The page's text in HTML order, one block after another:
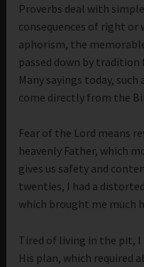
Proverbs deal with
consequences of right or
aphorism, the
passed down by
Many sayings today,
come directly from the
Fear of the Lord means
heavenly Father, which
gives us safety and
twenties, I had a
which brought me much
Tired of living in the pit,
His plan, which required